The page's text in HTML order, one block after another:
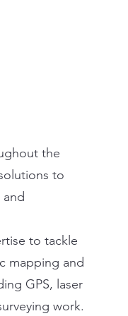
the
to
to tackle
mapping and
GPS, laser
work.